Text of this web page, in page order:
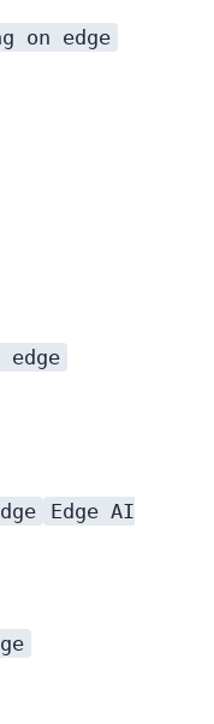
on edge
Edge AI